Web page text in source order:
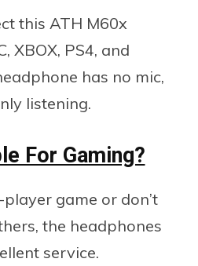
this ATH M60x
XBOX, PS4, and
has no mic,
listening.
For Gaming?
game or don’t
the headphones
service.